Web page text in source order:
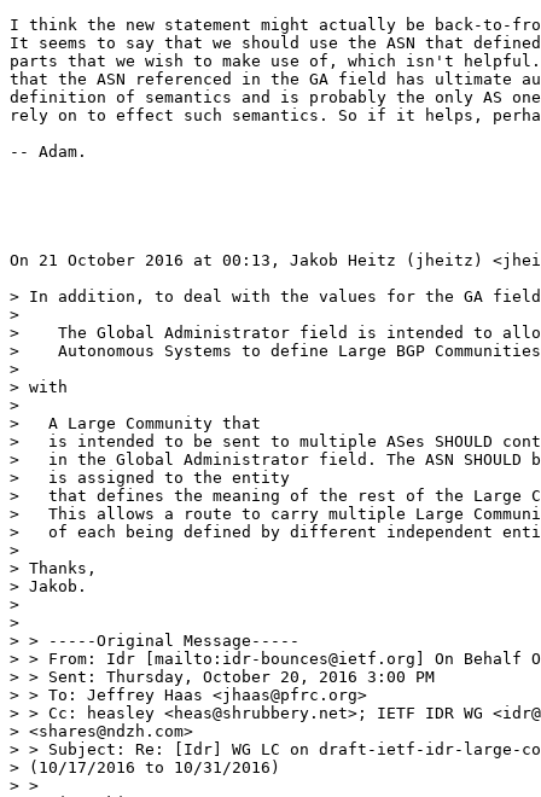
I think the new statement might actually be back-to-
It seems to say that we should use the ASN that defined
parts that we wish to make use of, which isn't helpful.
that the ASN referenced in the GA field has ultimate
definition of semantics and is probably the only AS
rely on to effect such semantics. So if it helps,
-- Adam.
On 21 October 2016 at 00:13, Jakob Heitz (jheitz)
> In addition, to deal with the values for the GA
>
>    The Global Administrator field is intended to
>    Autonomous Systems to define Large BGP
>
> with
>
>   A Large Community that
>   is intended to be sent to multiple ASes SHOULD
>   in the Global Administrator field. The ASN SHOULD
>   is assigned to the entity
>   that defines the meaning of the rest of the Large
>   This allows a route to carry multiple Large
>   of each being defined by different independent
>
> Thanks,
> Jakob.
>
>
> > -----Original Message-----
> > From: Idr [mailto:idr-bounces@ietf.org] On Behalf
> > Sent: Thursday, October 20, 2016 3:00 PM
> > To: Jeffrey Haas <jhaas@pfrc.org>
> > Cc: heasley <heas@shrubbery.net>; IETF IDR WG
> <shares@ndzh.com>
> > Subject: Re: [Idr] WG LC on draft-ietf-idr-large-
> (10/17/2016 to 10/31/2016)
> >